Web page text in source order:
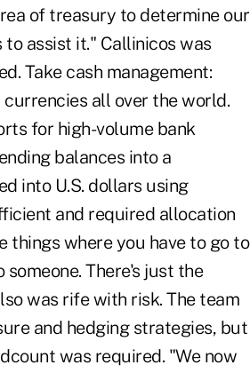
of treasury to determine our
assist it." Callinicos was
Take cash management:
all over the world.
for high-volume bank
balances into a
into U.S. dollars using
and required allocation
things where you have to go to
There's just the
was rife with risk. The team
and hedging strategies, but
was required. "We now